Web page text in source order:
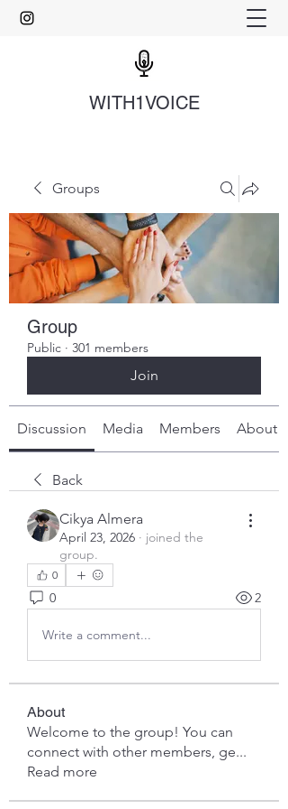
WITH1VOICE
Groups
Group
Public · 301 members
Join
Discussion Media Members About
Back
Cikya Almera
April 23, 2026 · joined the
group.
0
0 2
Write a comment...
About
Welcome to the group! You can
connect with other members, ge...
Read more